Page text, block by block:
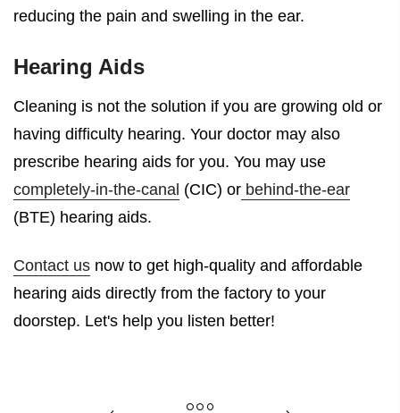
reducing the pain and swelling in the ear.
Hearing Aids
Cleaning is not the solution if you are growing old or
having difficulty hearing. Your doctor may also
prescribe hearing aids for you. You may use
completely-in-the-canal (CIC) or behind-the-ear
(BTE) hearing aids.
Contact us now to get high-quality and affordable
hearing aids directly from the factory to your
doorstep. Let's help you listen better!